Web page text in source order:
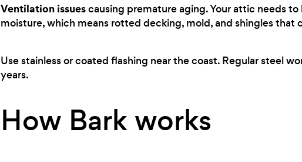
Ventilation issuescausing premature aging. Your attic needs
moisture, which means rotted decking, mold, and shingles that
Use stainless or coated flashing near the coast. Regular steel
years.
How Bark works